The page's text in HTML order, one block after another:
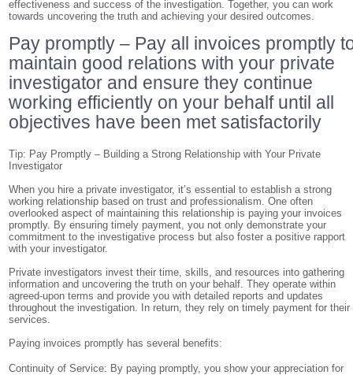
effectiveness and success of the investigation. Together, you can work
towards uncovering the truth and achieving your desired outcomes.
Pay promptly – Pay all invoices promptly
maintain good relations with your private
investigator and ensure they continue
working efficiently on your behalf until all
objectives have been met satisfactorily
Tip: Pay Promptly – Building a Strong Relationship with Your Private
Investigator
When you hire a private investigator, it’s essential to establish a strong
working relationship based on trust and professionalism. One often
overlooked aspect of maintaining this relationship is paying your invoices
promptly. By ensuring timely payment, you not only demonstrate your
commitment to the investigative process but also foster a positive rapport
with your investigator.
Private investigators invest their time, skills, and resources into gathering
information and uncovering the truth on your behalf. They operate within
agreed-upon terms and provide you with detailed reports and updates
throughout the investigation. In return, they rely on timely payment for their
services.
Paying invoices promptly has several benefits:
Continuity of Service: By paying promptly, you show your appreciation for